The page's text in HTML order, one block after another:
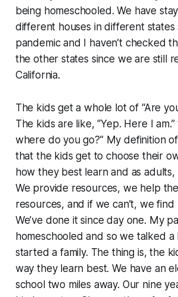
being homeschooled. We have
different houses in different states
pandemic and I haven’t checked
the other states since we are still
California.
The kids get a whole lot of “Are
The kids are like, “Yep. Here I
where do you go?” My definition
that the kids get to choose their
how they best learn and as adults,
We provide resources, we help
resources, and if we can’t, we
We’ve done it since day one. My
homeschooled and so we talked
started a family. The thing is, the
way they learn best. We have an
school two miles away. Our nine